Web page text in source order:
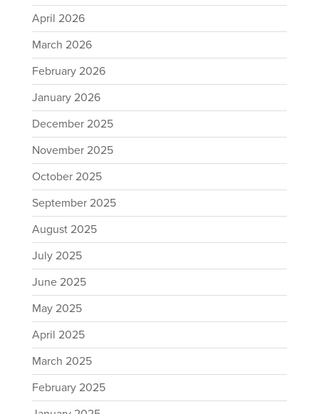
April 2026
March 2026
February 2026
January 2026
December 2025
November 2025
October 2025
September 2025
August 2025
July 2025
June 2025
May 2025
April 2025
March 2025
February 2025